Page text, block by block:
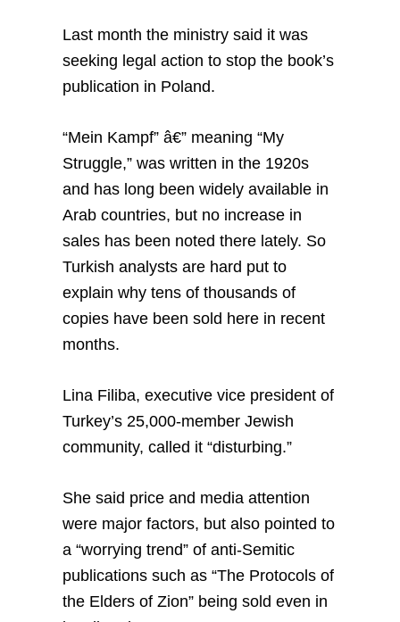
Last month the ministry said it was
seeking legal action to stop the book’s
publication in Poland.
“Mein Kampf” â€” meaning “My
Struggle,” was written in the 1920s
and has long been widely available in
Arab countries, but no increase in
sales has been noted there lately. So
Turkish analysts are hard put to
explain why tens of thousands of
copies have been sold here in recent
months.
Lina Filiba, executive vice president of
Turkey’s 25,000-member Jewish
community, called it “disturbing.”
She said price and media attention
were major factors, but also pointed to
a “worrying trend” of anti-Semitic
publications such as “The Protocols of
the Elders of Zion” being sold even in